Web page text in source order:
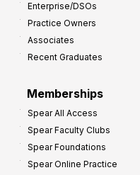
Enterprise/DSOs
Practice Owners
Associates
Recent Graduates
Memberships
Spear All Access
Spear Faculty Clubs
Spear Foundations
Spear Online Practice